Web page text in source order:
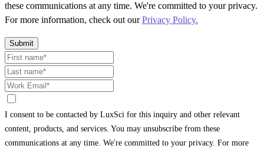
these communications at any time. We're committed to your privacy.
For more information, check out ourPrivacy Policy.
Submit
I consent to be contacted by LuxSci for this inquiry and other relevant
content, products, and services. You may unsubscribe from these
communications at any time. We're committed to your privacy. For more